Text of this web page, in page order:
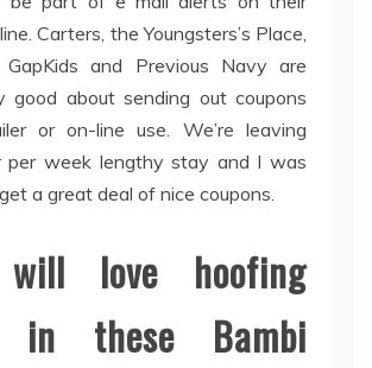
Carters, the Youngsters’s Place,
GapKids and Previous Navy are
good about sending out coupons
or on-line use. We’re leaving
per week lengthy stay and I was
a great deal of nice coupons.
will love hoofing
in these Bambi